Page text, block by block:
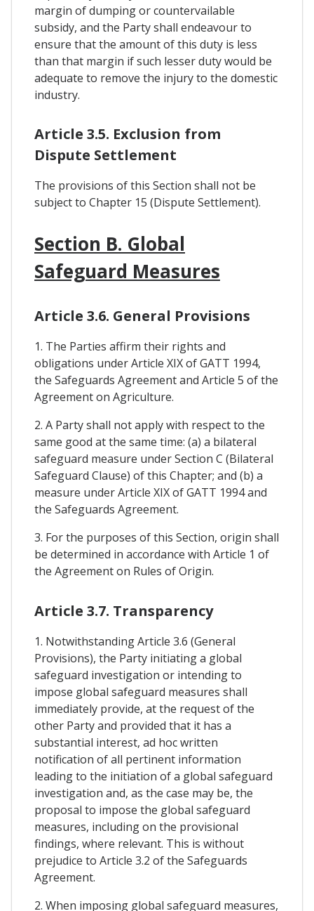
margin of dumping or countervailable
subsidy, and the Party shall endeavour to
ensure that the amount of this duty is less
than that margin if such lesser duty would be
adequate to remove the injury to the domestic
industry.
Article 3.5. Exclusion from
Dispute Settlement
The provisions of this Section shall not be
subject to Chapter 15 (Dispute Settlement).
Section B. Global
Safeguard Measures
Article 3.6. General Provisions
1. The Parties affirm their rights and
obligations under Article XIX of GATT 1994,
the Safeguards Agreement and Article 5 of the
Agreement on Agriculture.
2. A Party shall not apply with respect to the
same good at the same time: (a) a bilateral
safeguard measure under Section C (Bilateral
Safeguard Clause) of this Chapter; and (b) a
measure under Article XIX of GATT 1994 and
the Safeguards Agreement.
3. For the purposes of this Section, origin shall
be determined in accordance with Article 1 of
the Agreement on Rules of Origin.
Article 3.7. Transparency
1. Notwithstanding Article 3.6 (General
Provisions), the Party initiating a global
safeguard investigation or intending to
impose global safeguard measures shall
immediately provide, at the request of the
other Party and provided that it has a
substantial interest, ad hoc written
notification of all pertinent information
leading to the initiation of a global safeguard
investigation and, as the case may be, the
proposal to impose the global safeguard
measures, including on the provisional
findings, where relevant. This is without
prejudice to Article 3.2 of the Safeguards
Agreement.
2. When imposing global safeguard measures,